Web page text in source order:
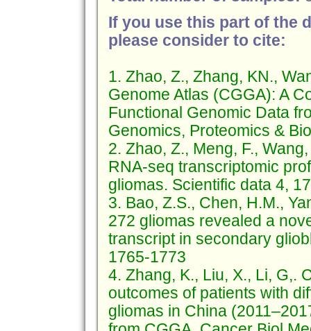
If you use this part of the
please consider to cite:
1. Zhao, Z., Zhang, KN.,
Genome Atlas (CGGA): A
Functional Genomic Data
Genomics, Proteomics &
2. Zhao, Z., Meng, F.,
RNA-seq transcriptomic
gliomas. Scientific data 4,
3. Bao, Z.S., Chen, H.M.,
272 gliomas revealed a
transcript in secondary
1765-1773
4. Zhang, K., Liu, X., Li, G,.
outcomes of patients with
gliomas in China